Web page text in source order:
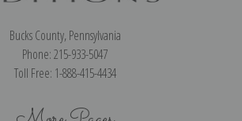
Bucks County, Pennsylvania
Phone: 215-933-5047
Toll Free: 1-888-415-4434